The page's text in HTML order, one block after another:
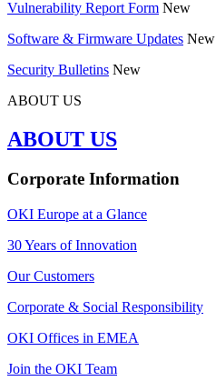
Vulnerability Report Form New
Software & Firmware Updates New
Security Bulletins New
ABOUT US
ABOUT US
Corporate Information
OKI Europe at a Glance
30 Years of Innovation
Our Customers
Corporate & Social Responsibility
OKI Offices in EMEA
Join the OKI Team